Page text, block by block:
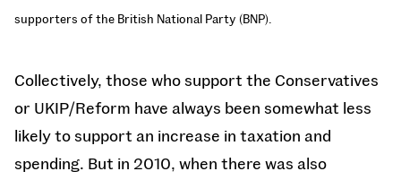
supporters of the British National Party (BNP).
Collectively, those who support the Conservatives
or UKIP/Reform have always been somewhat less
likely to support an increase in taxation and
spending. But in 2010, when there was also